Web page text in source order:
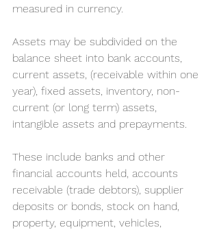
measured in currency.
Assets may be subdivided on the
balance sheet into bank accounts,
current assets, (receivable within one
year), fixed assets, inventory, non-
current (or long term) assets,
intangible assets and prepayments.
These include banks and other
financial accounts held, accounts
receivable (trade debtors), supplier
deposits or bonds, stock on hand,
property, equipment, vehicles,